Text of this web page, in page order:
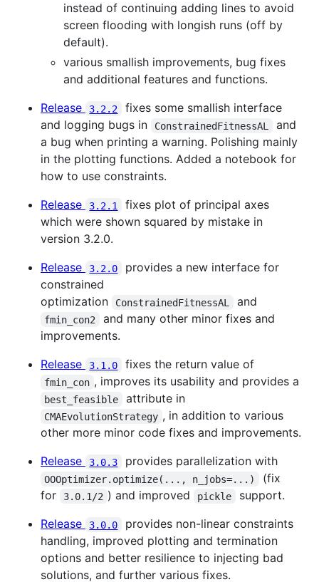
instead of continuing adding lines to avoid
screen flooding with longish runs (off by
default).
various smallish improvements, bug fixes
and additional features and functions.
Release
3.2.2
fixes some smallish interface
and logging bugs in
ConstrainedFitnessAL
and
a bug when printing a warning. Polishing mainly
in the plotting functions. Added a notebook for
how to use constraints.
Release
3.2.1
fixes plot of principal axes
which were shown squared by mistake in
version 3.2.0.
Release
3.2.0
provides a new interface for
constrained
optimization
ConstrainedFitnessAL and
fmin_con2
and many other minor fixes and
improvements.
Release
3.1.0 fixes the return value of
fmin_con , improves its usability and provides a
best_feasible attribute in
CMAEvolutionStrategy , in addition to various
other more minor code fixes and improvements.
Release
3.0.3 provides parallelization with
OOOptimizer.optimize(..., n_jobs=...)
(fix
for
3.0.1/2 ) and improved pickle
support.
Release
3.0.0
provides non-linear constraints
handling, improved plotting and termination
options and better resilience to injecting bad
solutions, and further various fixes.